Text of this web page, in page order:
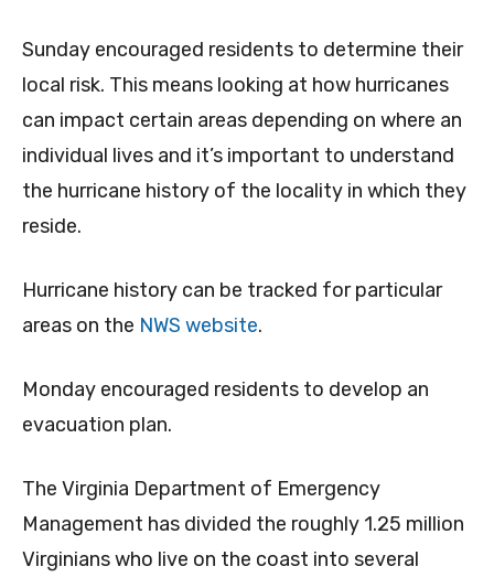
Sunday encouraged residents to determine their
local risk. This means looking at how hurricanes
can impact certain areas depending on where an
individual lives and it’s important to understand
the hurricane history of the locality in which they
reside.
Hurricane history can be tracked for particular
areas on the NWS website.
Monday encouraged residents to develop an
evacuation plan.
The Virginia Department of Emergency
Management has divided the roughly 1.25 million
Virginians who live on the coast into several